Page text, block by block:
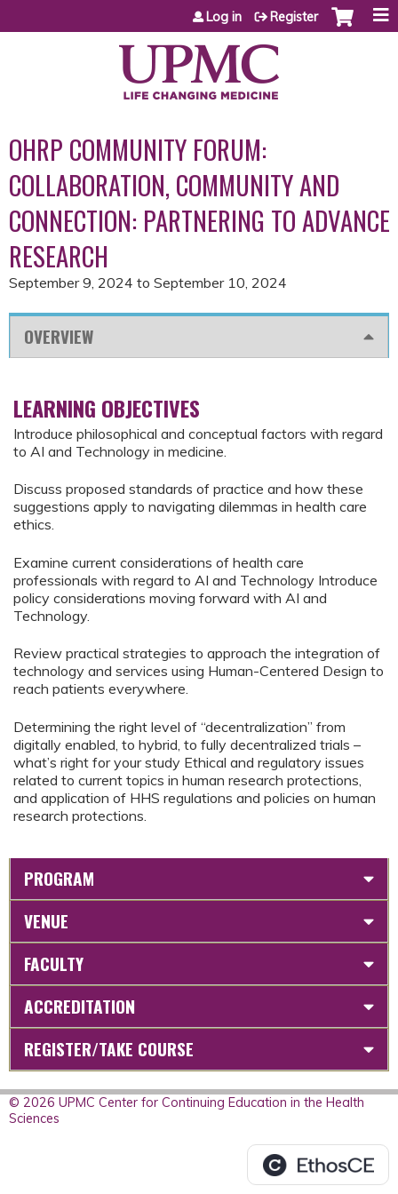
Jump to content
Log in Register
OHRP COMMUNITY FORUM:
COLLABORATION, COMMUNITY AND
CONNECTION: PARTNERING TO ADVANCE
RESEARCH
September 9, 2024 to September 10, 2024
OVERVIEW
LEARNING OBJECTIVES
Introduce philosophical and conceptual factors with regard
to AI and Technology in medicine.
Discuss proposed standards of practice and how these
suggestions apply to navigating dilemmas in health care
ethics.
Examine current considerations of health care
professionals with regard to AI and Technology Introduce
policy considerations moving forward with AI and
Technology.
Review practical strategies to approach the integration of
technology and services using Human-Centered Design to
reach patients everywhere.
Determining the right level of “decentralization” from
digitally enabled, to hybrid, to fully decentralized trials –
what’s right for your study Ethical and regulatory issues
related to current topics in human research protections,
and application of HHS regulations and policies on human
research protections.
PROGRAM
VENUE
FACULTY
ACCREDITATION
REGISTER/TAKE COURSE
© 2026 UPMC Center for Continuing Education in the Health
Sciences